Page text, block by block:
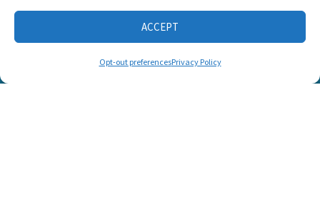
ACCEPT
Opt-out preferencesPrivacy Policy
CONNECT WITH US